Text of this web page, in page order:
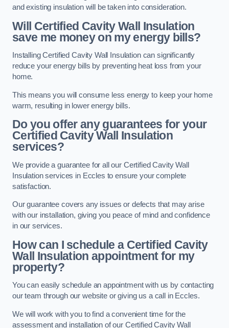
and existing insulation will be taken into consideration.
Will Certified Cavity Wall Insulation
save me money on my energy bills?
Installing Certified Cavity Wall Insulation can significantly
reduce your energy bills by preventing heat loss from your
home.
This means you will consume less energy to keep your home
warm, resulting in lower energy bills.
Do you offer any guarantees for your
Certified Cavity Wall Insulation
services?
We provide a guarantee for all our Certified Cavity Wall
Insulation services in Eccles to ensure your complete
satisfaction.
Our guarantee covers any issues or defects that may arise
with our installation, giving you peace of mind and confidence
in our services.
How can I schedule a Certified Cavity
Wall Insulation appointment for my
property?
You can easily schedule an appointment with us by contacting
our team through our website or giving us a call in Eccles.
We will work with you to find a convenient time for the
assessment and installation of our Certified Cavity Wall